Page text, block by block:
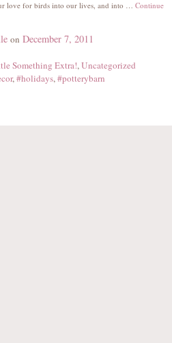
love for birds into our lives, and into … Continue
on December 7, 2011
Something Extra!,Uncategorized
,#holidays,#potterybarn